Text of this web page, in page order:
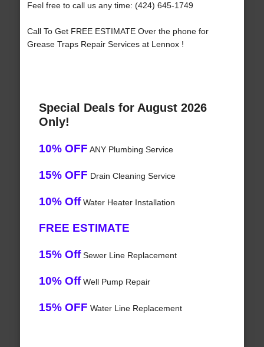
Feel free to call us any time: (424) 645-1749
Call To Get FREE ESTIMATE Over the phone for
Grease Traps Repair Services at Lennox !
Special Deals for August 2026
Only!
10% OFF ANY Plumbing Service
15% OFF Drain Cleaning Service
10% OffWater Heater Installation
FREE ESTIMATE
15% OffSewer Line Replacement
10% OffWell Pump Repair
15% OFF Water Line Replacement